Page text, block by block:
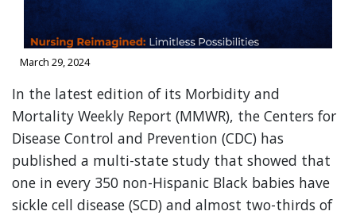
March 29, 2024
In the latest edition of its Morbidity and
Mortality Weekly Report (MMWR), the Centers for
Disease Control and Prevention (CDC) has
published a multi-state study that showed that
one in every 350 non-Hispanic Black babies have
sickle cell disease (SCD) and almost two-thirds of